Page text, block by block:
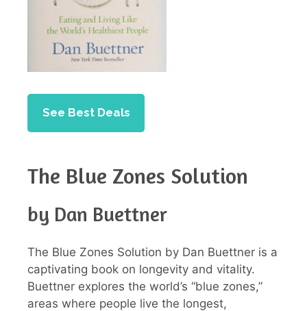
See Best Deals
The Blue Zones Solution
by Dan Buettner
The Blue Zones Solution by Dan Buettner is a
captivating book on longevity and vitality.
Buettner explores the world’s “blue zones,”
areas where people live the longest,